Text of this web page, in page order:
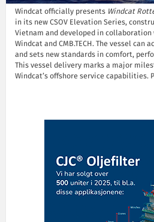
Windcat officially presents Windcat
in its new CSOV Elevation Series,
Vietnam and developed in collaboration
Windcat and CMB.TECH. The vessel can
and sets new standards in comfort,
This vessel delivery marks a major
Windcat’s offshore service capabilities.